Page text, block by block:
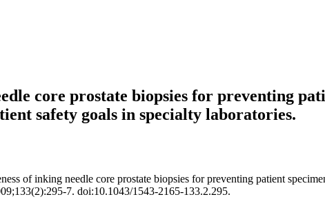
core prostate biopsies for preventing
safety goals in specialty laboratories.
of inking needle core prostate biopsies for preventing patient
7. doi:10.1043/1543-2165-133.2.295.